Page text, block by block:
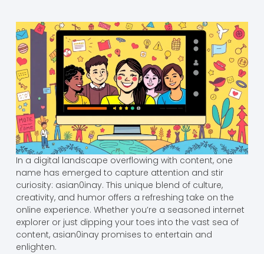
In a digital landscape overflowing with content, one
name has emerged to capture attention and stir
curiosity: asian0inay. This unique blend of culture,
creativity, and humor offers a refreshing take on the
online experience. Whether you’re a seasoned internet
explorer or just dipping your toes into the vast sea of
content, asian0inay promises to entertain and
enlighten.